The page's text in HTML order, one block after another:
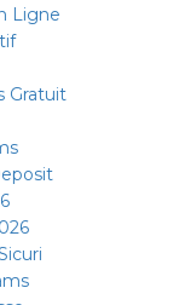
Ligne
Gratuit